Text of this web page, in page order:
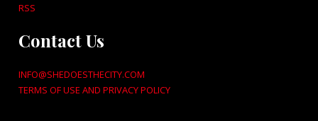
RSS
Contact Us
INFO@SHEDOESTHECITY.COM
TERMS OF USE AND PRIVACY POLICY